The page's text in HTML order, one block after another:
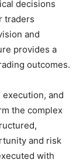
decisions
traders
and
provides a
outcomes.
and
the complex
and risk
with